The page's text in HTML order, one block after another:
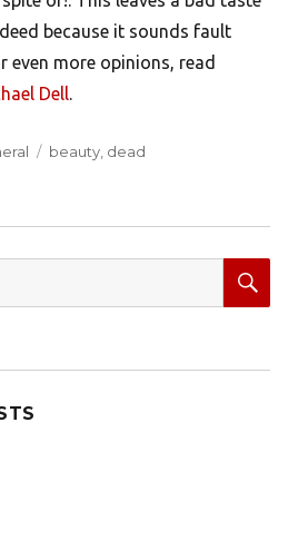
because it sounds fault
even more opinions, read
Dell.
Tags
beauty dead